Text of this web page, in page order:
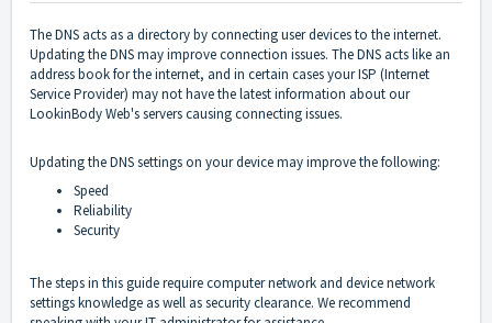
The DNS acts as a directory by connecting user devices to the internet.
Updating the DNS may improve connection issues. The DNS acts like an
address book for the internet, and in certain cases your ISP (Internet
Service Provider) may not have the latest information about our
LookinBody Web's servers causing connecting issues.
Updating the DNS settings on your device may improve the following:
Speed
Reliability
Security
The steps in this guide require computer network and device network
settings knowledge as well as security clearance. We recommend